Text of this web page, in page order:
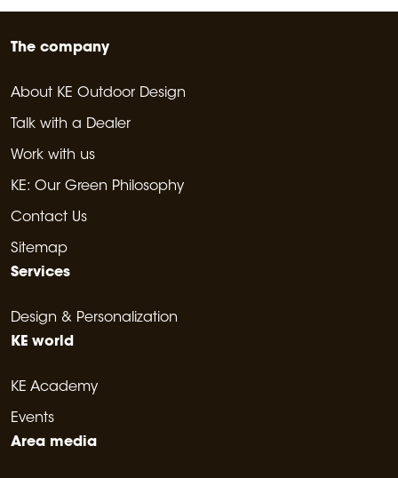
The company
About KE Outdoor Design
Talk with a Dealer
Work with us
KE: Our Green Philosophy
Contact Us
Sitemap
Services
Design & Personalization
KE world
KE Academy
Events
Area media